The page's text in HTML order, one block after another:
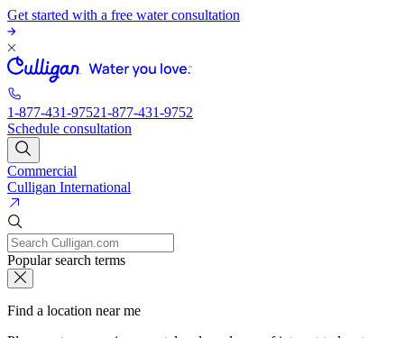
Get started with a free water consultation
1-877-431-97521-877-431-9752
Schedule consultation
Commercial
Culligan International
Popular search terms
Find a location near me